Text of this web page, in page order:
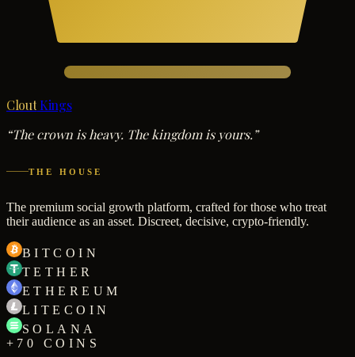
Clout Kings
“The crown is heavy. The kingdom is yours.”
THE HOUSE
The premium social growth platform, crafted for those who treat
their audience as an asset. Discreet, decisive, crypto-friendly.
BITCOIN
TETHER
ETHEREUM
LITECOIN
SOLANA
+70 COINS